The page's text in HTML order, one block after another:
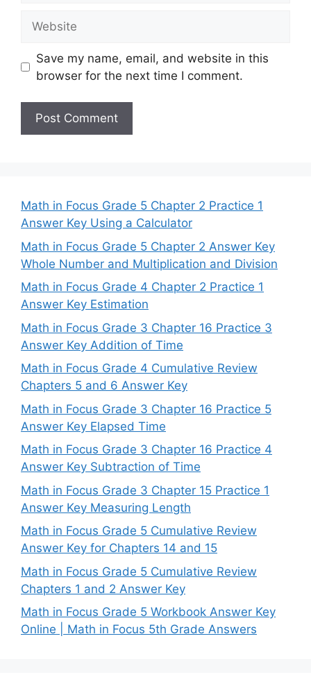
Save my name, email, and website in this
browser for the next time I comment.
Math in Focus Grade 5 Chapter 2 Practice 1
Answer Key Using a Calculator
Math in Focus Grade 5 Chapter 2 Answer Key
Whole Number and Multiplication and Division
Math in Focus Grade 4 Chapter 2 Practice 1
Answer Key Estimation
Math in Focus Grade 3 Chapter 16 Practice 3
Answer Key Addition of Time
Math in Focus Grade 4 Cumulative Review
Chapters 5 and 6 Answer Key
Math in Focus Grade 3 Chapter 16 Practice 5
Answer Key Elapsed Time
Math in Focus Grade 3 Chapter 16 Practice 4
Answer Key Subtraction of Time
Math in Focus Grade 3 Chapter 15 Practice 1
Answer Key Measuring Length
Math in Focus Grade 5 Cumulative Review
Answer Key for Chapters 14 and 15
Math in Focus Grade 5 Cumulative Review
Chapters 1 and 2 Answer Key
Math in Focus Grade 5 Workbook Answer Key
Online | Math in Focus 5th Grade Answers